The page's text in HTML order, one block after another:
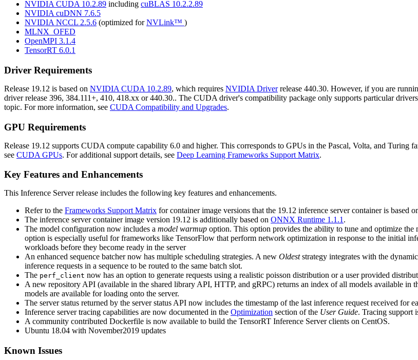
NVIDIA CUDA 10.2.89 including cuBLAS 10.2.2.89
NVIDIA cuDNN 7.6.5
NVIDIA NCCL 2.5.6 (optimized forNVLink™ )
MLNX_OFED
OpenMPI 3.1.4
TensorRT 6.0.1
Driver Requirements
Release 19.12 is based on NVIDIA CUDA 10.2.89, which requires NVIDIA Driverrelease 440.30. However, if you are
driver release 396, 384.111+, 410, 418.xx or 440.30.. The CUDA driver's compatibility package only supports particular
topic. For more information, see CUDA Compatibility and Upgrades.
GPU Requirements
Release 19.12 supports CUDA compute capability 6.0 and higher. This corresponds to GPUs in the Pascal, Volta, and
see CUDA GPUs. For additional support details, see Deep Learning Frameworks Support Matrix.
Key Features and Enhancements
This Inference Serverrelease includes the following key features and enhancements.
Refer to the Frameworks Support Matrix for container image versions that the 19.12 inference server container is based
The inference server container image version 19.12 is additionally based on ONNX Runtime 1.1.1 .
The model configuration now includes a model warmup option. This option provides the ability to tune and optimize
option is especially useful for frameworks like TensorFlow that perform network optimization in response to the initial
workloads before they become ready in the server
An enhanced sequence batcher now has multiple scheduling strategies. A new Oldeststrategy integrates with the
inference requests in a sequence to be routed to the same batch slot.
The perf_client now has an option to generate requests using a realistic poisson distribution or a user provided
A new repository API (available in the shared library API, HTTP, and gRPC) returns an index of all models available in
models are available for loading onto the server.
The server status returned by the server status API now includes the timestamp of the last inference request received for
Inference server tracing capabilities are now documented in the Optimization section of the User Guide. Tracing support
A community contributed Dockerfile is now available to build the TensorRT Inference Server clients on CentOS.
Ubuntu 18.04 with November2019 updates
Known Issues